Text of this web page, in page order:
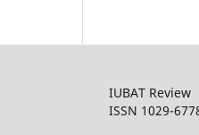
IUBAT Review
ISSN 1029-